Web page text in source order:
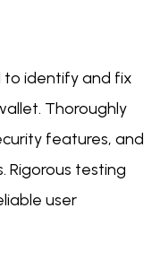
to identify and fix
Thoroughly
features, and
Rigorous testing
user